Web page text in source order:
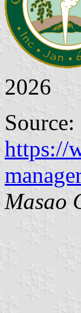
2026
Source:
https://
Masao